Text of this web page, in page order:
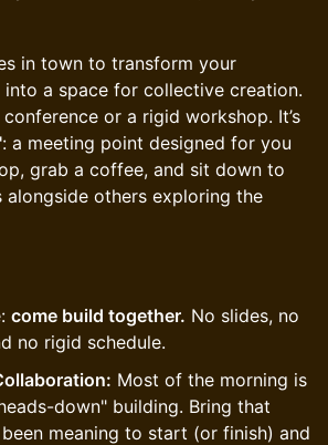
in town to transform your
into a space for collective creation.
conference or a rigid workshop. It’s
: a meeting point designed for you
grab a coffee, and sit down to
alongside others exploring the
come build together. No slides, no
no rigid schedule.
Most of the morning is
down" building. Bring that
meaning to start (or finish) and